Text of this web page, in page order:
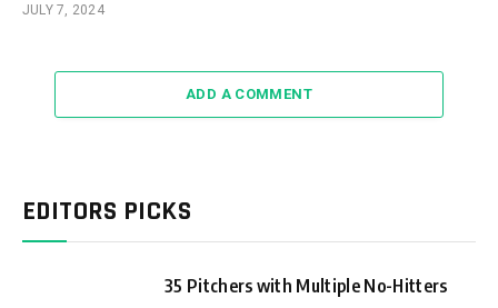
JULY 7, 2024
ADD A COMMENT
EDITORS PICKS
35 Pitchers with Multiple No-Hitters